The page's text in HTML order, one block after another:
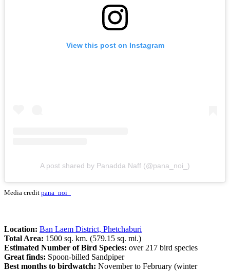
View this post on Instagram
A post shared by Panadda Naff (@pana_noi_)
Media credit pana_noi_
Location: Ban Laem District, Phetchaburi
Total Area: 1500 sq. km. (579.15 sq. mi.)
Estimated Number of Bird Species: over 217 bird species
Great finds: Spoon-billed Sandpiper
Best months to birdwatch: November to February (winter